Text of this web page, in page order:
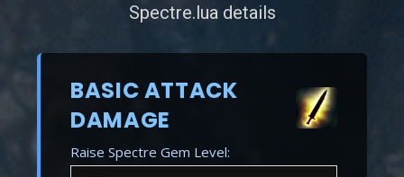
Spectre.lua details
BASIC ATTACK
DAMAGE
Raise Spectre Gem Level: